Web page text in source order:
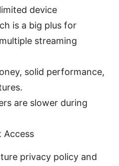
device
is a big plus for
streaming
solid performance,
are slower during
Access
privacy policy and